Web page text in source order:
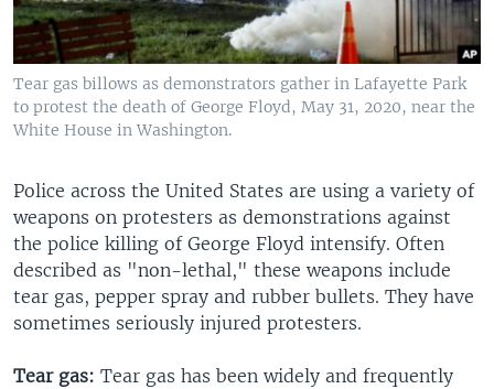
Tear gas billows as demonstrators gather in Lafayette Park
to protest the death of George Floyd, May 31, 2020, near the
White House in Washington.
Police across the United States are using a variety of
weapons on protesters as demonstrations against
the police killing of George Floyd intensify. Often
described as "non-lethal," these weapons include
tear gas, pepper spray and rubber bullets. They have
sometimes seriously injured protesters.
Tear gas: Tear gas has been widely and frequently